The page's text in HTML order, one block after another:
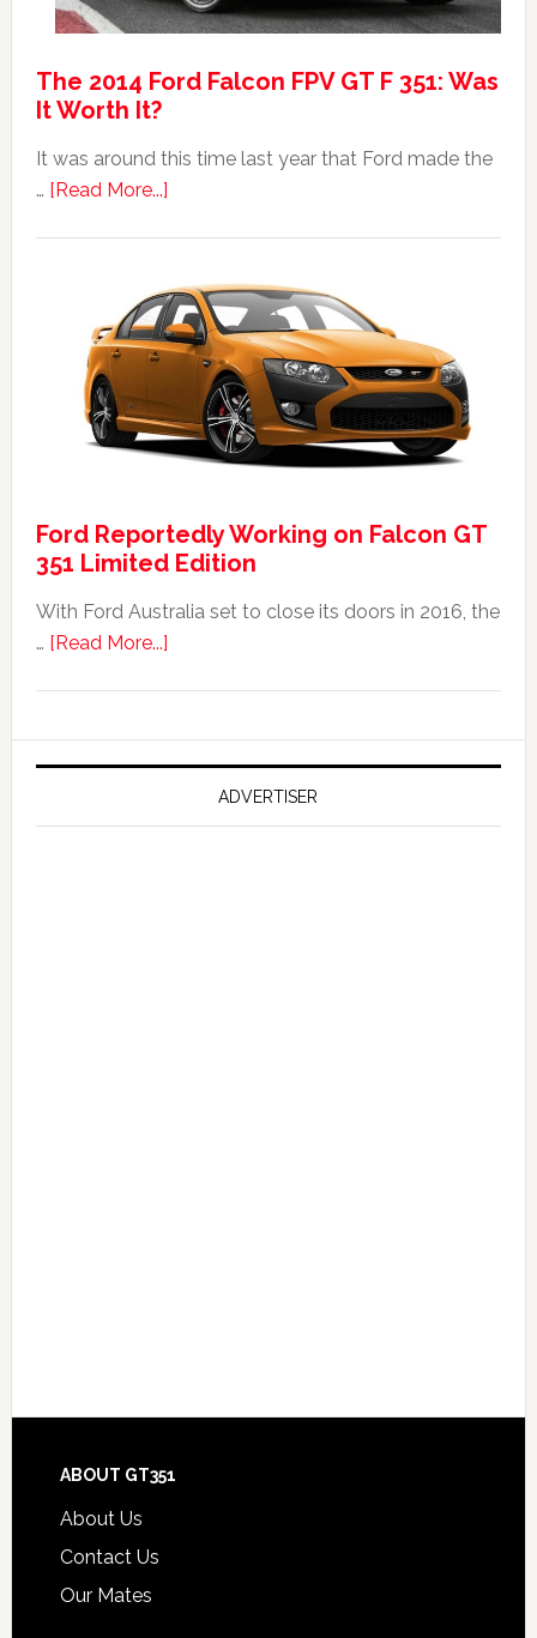
The 2014 Ford Falcon FPV GT F 351: Was
It Worth It?
It was around this time last year that Ford made the
… [Read More...]about
Ford
Falcon
FPV
351:
Was
Worth
It?
Ford Reportedly Working on Falcon GT
351 Limited Edition
With Ford Australia set to close its doors in 2016, the
… [Read More...]about
Working
on
Falcon
GT
ADVERTISER
Footer
ABOUT GT351
About Us
Contact Us
Our Mates